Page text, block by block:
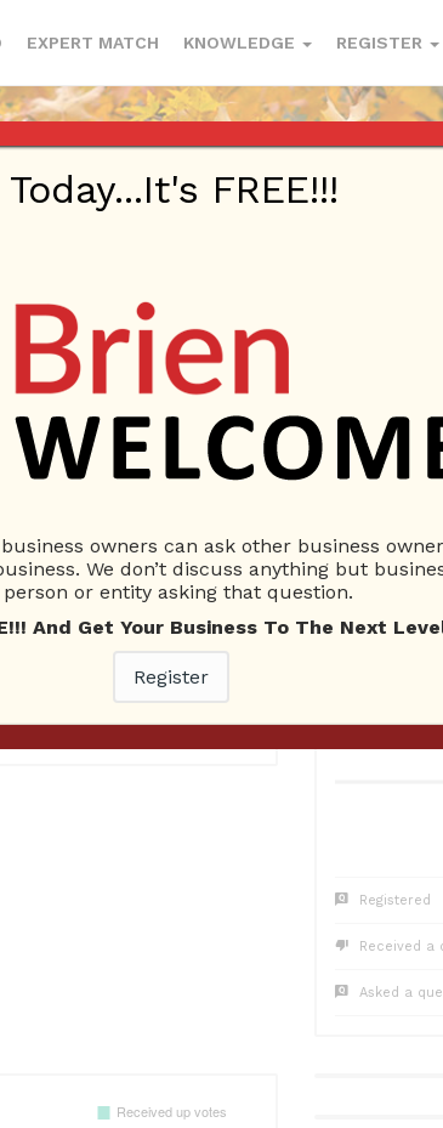
EXPERT MATCH KNOWLEDGE REGISTER
1Questions
1 Unanswered
0
Registered
Received a
Asked a
FREE!!!
owners can ask other business
We don’t discuss anything but
or entity asking that question.
And Get Your Business To The Next
Register